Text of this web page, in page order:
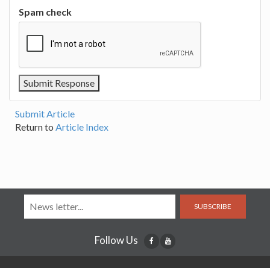
Spam check
Submit Article
Return to Article Index
SUBSCRIBE
Follow Us